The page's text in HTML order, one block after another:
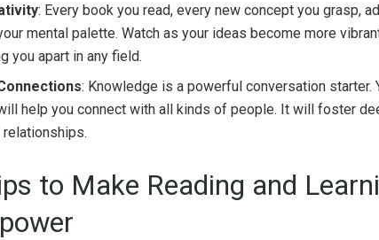
: Every book you read, every new concept you grasp,
mental palette. Watch as your ideas become more
you apart in any field.
: Knowledge is a powerful conversation starter.
help you connect with all kinds of people. It will foster
to Make Reading and